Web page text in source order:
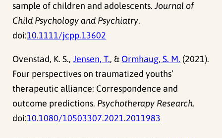
sample of children and adolescents.Journal of
Child Psychology and Psychiatry.
doi:10.1111/jcpp.13602
Ovenstad, K. S.,Jensen, T., & Ormhaug, S. M. (2021).
Four perspectives on traumatized youths’
therapeutic alliance: Correspondence and
outcome predictions. Psychotherapy Research.
doi:10.1080/10503307.2021.2011983